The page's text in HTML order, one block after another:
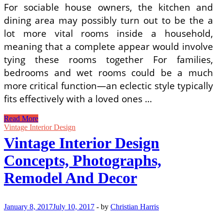
For sociable house owners, the kitchen and
dining area may possibly turn out to be the a
lot more vital rooms inside a household,
meaning that a complete appear would involve
tying these rooms together For families,
bedrooms and wet rooms could be a much
more critical function—an eclectic style typically
fits effectively with a loved ones …
Wall
Decor
Residence
Ideas
Read More
Vintage Interior Design
Vintage Interior Design
Concepts, Photographs,
Remodel And Decor
January 8, 2017July 10, 2017 - by Christian Harris